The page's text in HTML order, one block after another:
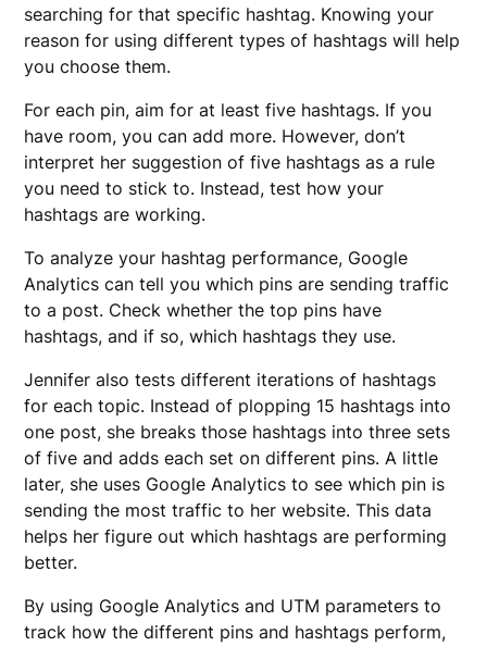
searching for that specific hashtag. Knowing your
reason for using different types of hashtags will help
you choose them.
For each pin, aim for at least five hashtags. If you
have room, you can add more. However, don’t
interpret her suggestion of five hashtags as a rule
you need to stick to. Instead, test how your
hashtags are working.
To analyze your hashtag performance, Google
Analytics can tell you which pins are sending traffic
to a post. Check whether the top pins have
hashtags, and if so, which hashtags they use.
Jennifer also tests different iterations of hashtags
for each topic. Instead of plopping 15 hashtags into
one post, she breaks those hashtags into three sets
of five and adds each set on different pins. A little
later, she uses Google Analytics to see which pin is
sending the most traffic to her website. This data
helps her figure out which hashtags are performing
better.
By using Google Analytics and UTM parameters to
track how the different pins and hashtags perform,